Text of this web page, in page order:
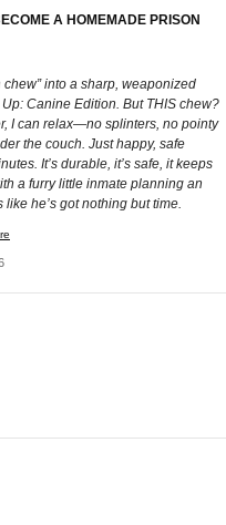
A HOMEMADE PRISON
into a sharp, weaponized
Canine Edition. But THIS chew?
I can relax—no splinters, no pointy
the couch. Just happy, safe
It’s durable, it’s safe, it keeps
a furry little inmate planning an
he’s got nothing but time.